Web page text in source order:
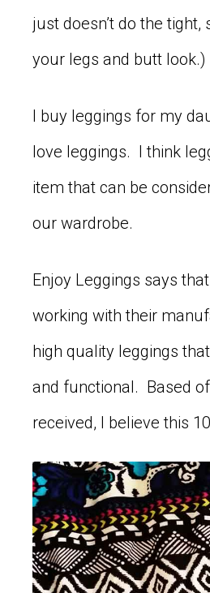
just doesn’t do the tight,
your legs and butt look.)
I buy leggings for my
love leggings. I think
item that can be
our wardrobe.
Enjoy Leggings says
working with their
high quality leggings
and functional. Based
received, I believe this